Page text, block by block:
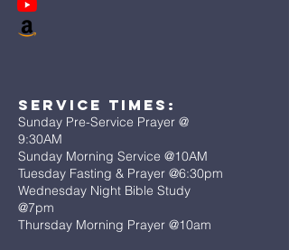
Service Times:
Sunday Pre-Service Prayer @
9:30AM
Sunday Morning Service @10AM
Tuesday Fasting & Prayer @6:30pm
Wednesday Night Bible Study
@7pm
Thursday Morning Prayer @10am